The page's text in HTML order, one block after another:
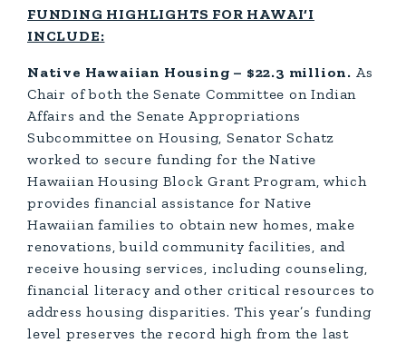
FUNDING HIGHLIGHTS FOR HAWAI‘I
INCLUDE:
Native Hawaiian Housing – $22.3 million. As
Chair of both the Senate Committee on Indian
Affairs and the Senate Appropriations
Subcommittee on Housing, Senator Schatz
worked to secure funding for the Native
Hawaiian Housing Block Grant Program, which
provides financial assistance for Native
Hawaiian families to obtain new homes, make
renovations, build community facilities, and
receive housing services, including counseling,
financial literacy and other critical resources to
address housing disparities. This year’s funding
level preserves the record high from the last